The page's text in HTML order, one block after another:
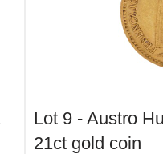
Lot 9 -Austro
21ct gold coin